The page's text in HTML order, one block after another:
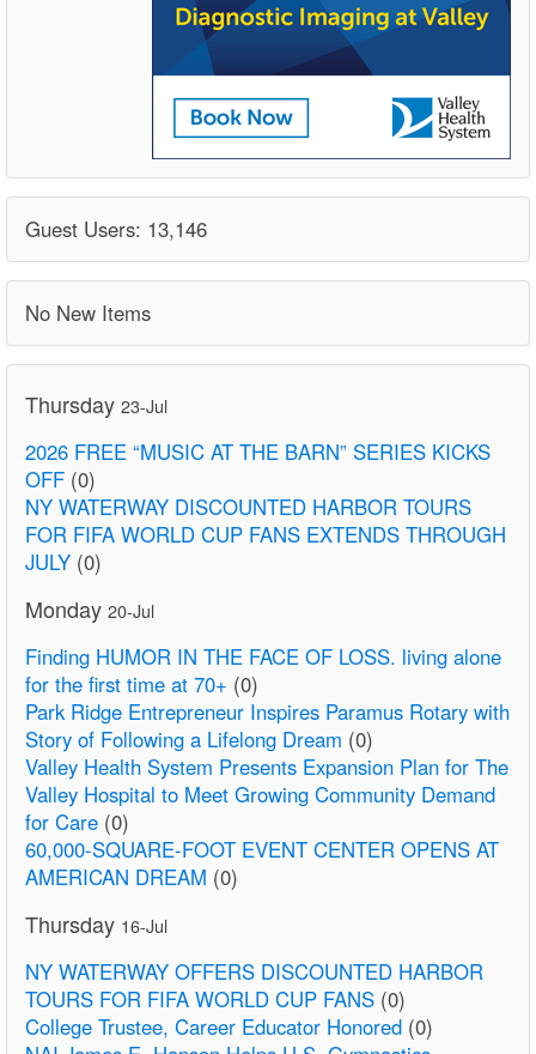
Guest Users: 13,146
No New Items
Thursday 23-Jul
2026 FREE “MUSIC AT THE BARN” SERIES KICKS
OFF (0)
NY WATERWAY DISCOUNTED HARBOR TOURS
FOR FIFA WORLD CUP FANS EXTENDS THROUGH
JULY (0)
Monday 20-Jul
Finding HUMOR IN THE FACE OF LOSS. living alone
for the first time at 70+ (0)
Park Ridge Entrepreneur Inspires Paramus Rotary with
Story of Following a Lifelong Dream (0)
Valley Health System Presents Expansion Plan for The
Valley Hospital to Meet Growing Community Demand
for Care (0)
60,000-SQUARE-FOOT EVENT CENTER OPENS AT
AMERICAN DREAM (0)
Thursday 16-Jul
NY WATERWAY OFFERS DISCOUNTED HARBOR
TOURS FOR FIFA WORLD CUP FANS (0)
College Trustee, Career Educator Honored (0)